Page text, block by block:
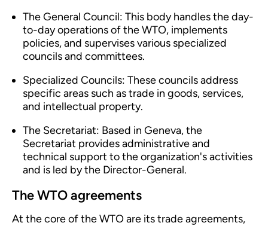
The General Council: This body handles the day-
to-day operations of the WTO, implements
policies, and supervises various specialized
councils and committees.
Specialized Councils: These councils address
specific areas such as trade in goods, services,
and intellectual property.
The Secretariat: Based in Geneva, the
Secretariat provides administrative and
technical support to the organization's activities
and is led by the Director-General.
The WTO agreements
At the core of the WTO are its trade agreements,